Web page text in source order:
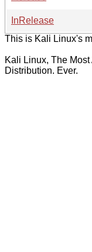
InRelease
This is Kali Linux's
Kali Linux, The
Distribution. Ever.